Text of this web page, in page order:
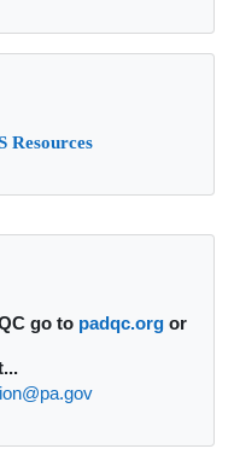
Resources
go to padqc.orgor